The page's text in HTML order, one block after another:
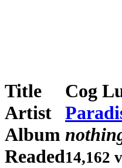
Title
Cog
Artist
Album
Readed14,162